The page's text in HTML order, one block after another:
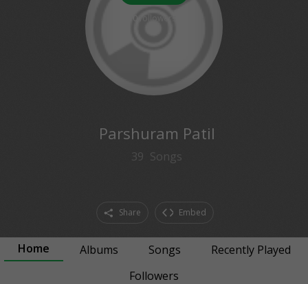
Parshuram Patil
39 Songs
Share Embed
Home Albums Songs
Recently Played
Followers